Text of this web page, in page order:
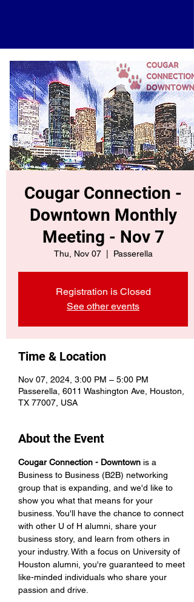
Cougar Connection -
Downtown Monthly
Meeting - Nov 7
Thu, Nov 07
  |
Passerella
Registration is Closed
See other events
Time & Location
Nov 07, 2024, 3:00 PM – 5:00 PM
Passerella, 6011 Washington Ave, Houston,
TX 77007, USA
About the Event
Cougar Connection - Downtown is a
Business to Business (B2B) networking
group that is expanding, and we'd like to
show you what that means for your
business. You'll have the chance to connect
with other U of H alumni, share your
business story, and learn from others in
your industry. With a focus on University of
Houston alumni, you're guaranteed to meet
like-minded individuals who share your
passion and drive.